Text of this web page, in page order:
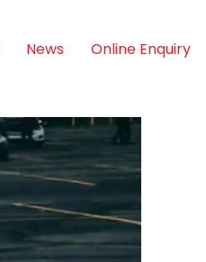
News Online Enquiry